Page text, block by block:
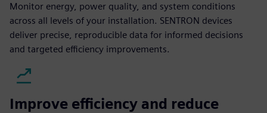
Monitor energy, power quality, and system conditions
across all levels of your installation. SENTRON devices
deliver precise, reproducible data for informed decisions
and targeted efficiency improvements.
Improve efficiency and reduce